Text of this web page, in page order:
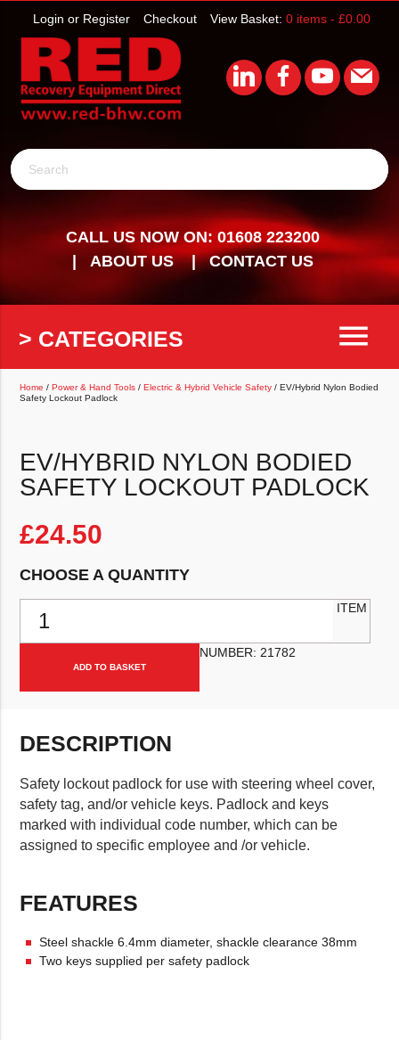
View Basket: 0 items - £0.00
Checkout
Login or Register
Search
CALL US NOW ON: 01608 223200
ABOUT US
CONTACT US
> CATEGORIES menu
Home /Power & Hand Tools /Electric & Hybrid Vehicle Safety / EV/Hybrid Nylon Bodied
Safety Lockout Padlock
EV/HYBRID NYLON BODIED
SAFETY LOCKOUT PADLOCK
£24.50
CHOOSE A QUANTITY
ADD TO BASKET
ITEM
NUMBER: 21782
DESCRIPTION
Safety lockout padlock for use with steering wheel cover,
safety tag, and/or vehicle keys. Padlock and keys
marked with individual code number, which can be
assigned to specific employee and /or vehicle.
FEATURES
Steel shackle 6.4mm diameter, shackle clearance 38mm
Two keys supplied per safety padlock